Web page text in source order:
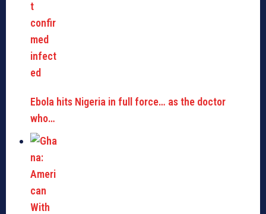
Ebola hits Nigeria in full force… as the doctor
who…